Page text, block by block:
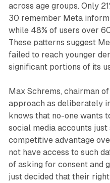
across age groups. Only
30 remember Meta
while 48% of users over
These patterns suggest
failed to reach younger
significant portions of its
Max Schrems, chairman
approach as deliberately
knows that no-one wants
social media accounts
competitive advantage
not have access to such
of asking for consent and
just decided that their